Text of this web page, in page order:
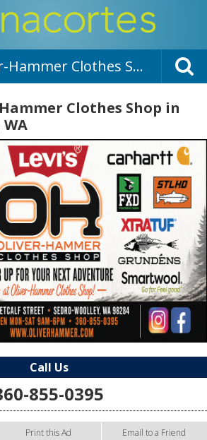
Oliver-Hammer Clothes Shop
Clothes Shop in
Call Us
855-0395
Print this Ad Email to a Friend